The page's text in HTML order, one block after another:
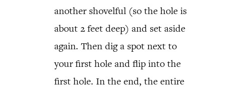
another shovelful (so the hole is
about 2 feet deep) and set aside
again. Then dig a spot next to
your first hole and flip into the
first hole. In the end, the entire